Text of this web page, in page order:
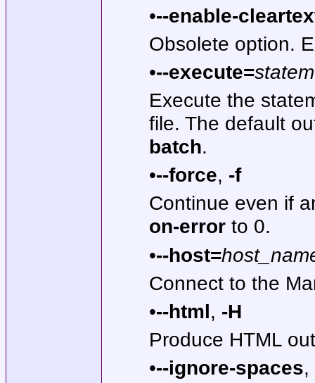
•--enable-
Obsolete option.
•--execute=
Execute the
file. The default
batch.
•--force, -f
Continue even if
on-errorto 0.
•--host=
Connect to the
•--html, -H
Produce HTML
•--ignore-spaces,